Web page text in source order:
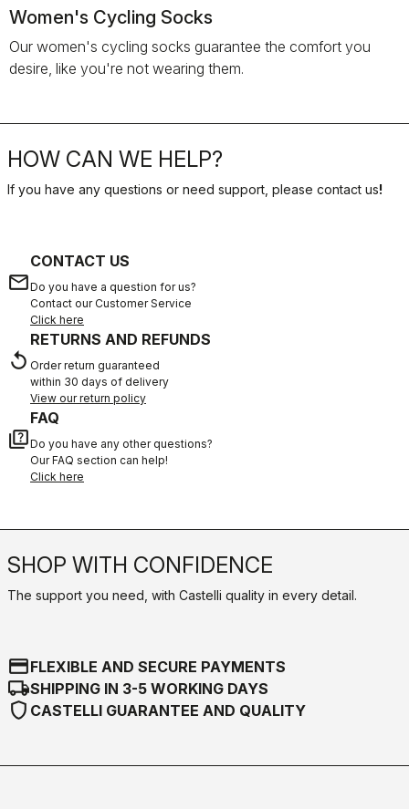
Women's Cycling Socks
Our women's cycling socks guarantee the comfort you
desire, like you're not wearing them.
HOW CAN WE HELP?
If you have any questions or need support, please contact us!
email
CONTACT US
Do you have a question for us?
Contact our Customer Service
Click here
replay
RETURNS AND REFUNDS
Order return guaranteed
within 30 days of delivery
View our return policy
quiz
FAQ
Do you have any other questions?
Our FAQ section can help!
Click here
SHOP WITH CONFIDENCE
The support you need, with Castelli quality in every detail.
credit_cardFLEXIBLE AND SECURE PAYMENTS
local_shippingSHIPPING IN 3-5 WORKING DAYS
shield CASTELLI GUARANTEE AND QUALITY